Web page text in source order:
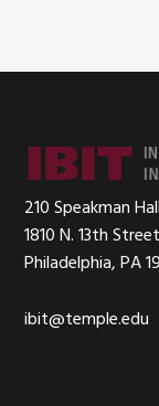
Footer
210 Speakman Hall
1810 N. 13th Street
Philadelphia, PA
ibit@temple.edu